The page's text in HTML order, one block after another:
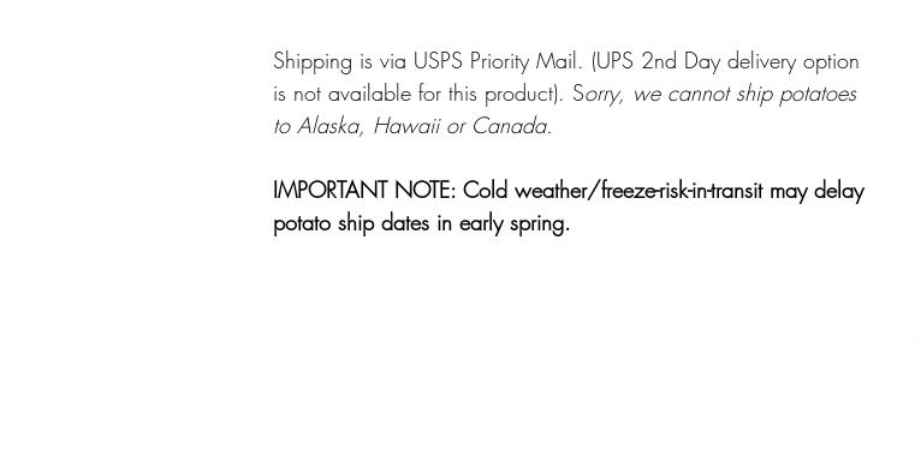
Shipping is via USPS Priority Mail. (UPS 2nd Day delivery option
is not available for this product). Sorry, we cannot ship potatoes
to Alaska, Hawaii or Canada.
IMPORTANT NOTE: Cold weather/freeze-risk-in-transit may delay
potato ship dates in early spring.